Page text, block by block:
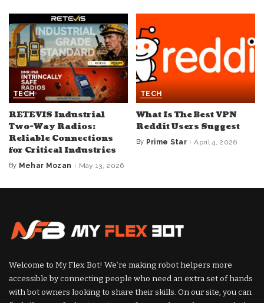
TECH
RETEVIS Industrial
Two-Way Radios:
Reliable Connections
for Critical Industries
Posted
By Mehar Mozan May 13, 2026
TECH
What Is The Best VPN
Reddit Users Suggest
Posted
By Prime Star April 4, 2026
Welcome to My Flex Bot! We’re making robot helpers more
accessible by connecting people who need an extra set of hands
with bot owners looking to share their skills. On our site, you can